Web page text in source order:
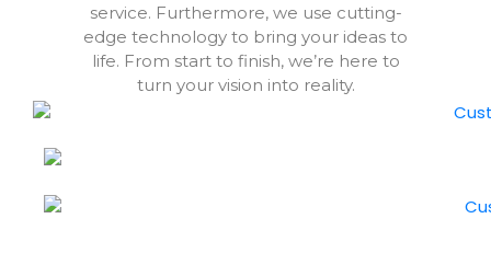
service. Furthermore, we use cutting-
edge technology to bring your ideas to
life. From start to finish, we’re here to
turn your vision into reality.